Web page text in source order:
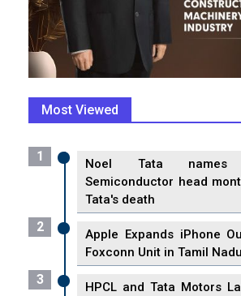
Most Viewed
1
Noel Tata
Semiconductor head
Tata's death
2
Apple Expands iPhone
Foxconn Unit in Tamil Nadu
3
HPCL and Tata Motors